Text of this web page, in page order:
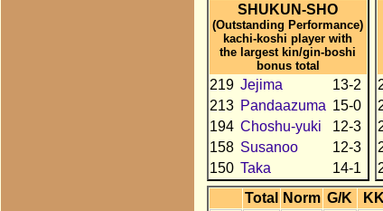
SHUKUN-SHO
(Outstanding Performance)
kachi-koshi player with
the largest kin/gin-boshi
bonus total
219 Jejima
13-2
213 Pandaazuma 15-0
194 Choshu-yuki
12-3
158 Susanoo
12-3
150 Taka 14-1
Total
Norm G/K KK